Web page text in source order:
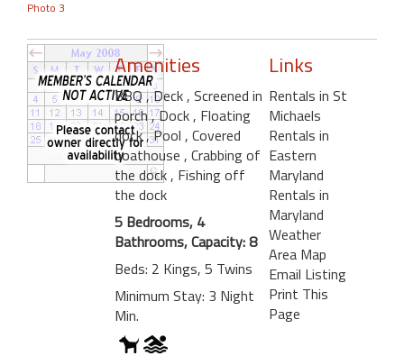
Photo 3
Amenities
BBQ, Deck, Screened in
porch, Dock, Floating
dock, Pool , Covered
boathouse , Crabbing of
the dock, Fishing off
the dock
5 Bedrooms, 4
Bathrooms, Capacity: 8
Beds: 2 Kings, 5 Twins
Minimum Stay: 3 Night
Min.
Links
Rentals in St
Michaels
Rentals in
Eastern
Maryland
Rentals in
Maryland
Weather
Area Map
Email Listing
Print This
Page